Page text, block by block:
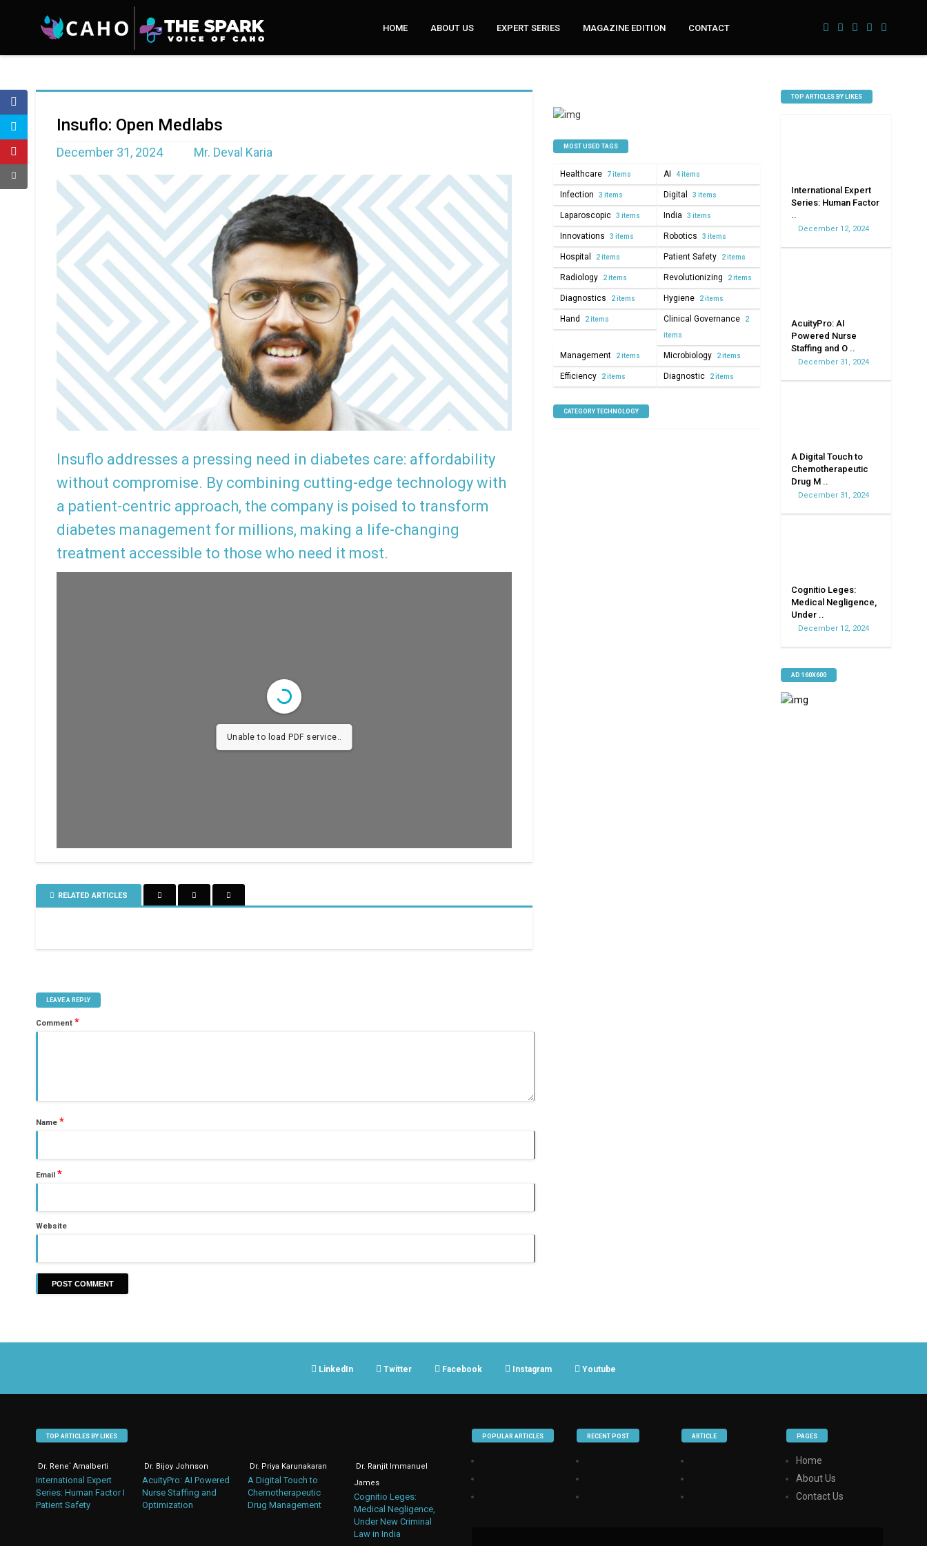
HOME ABOUT US EXPERT SERIES MAGAZINE EDITION CONTACT
Insuflo: Open Medlabs
December 31, 2024 Mr. Deval Karia
Insuflo addresses a pressing need in diabetes care: affordability
without compromise. By combining cutting-edge technology with
a patient-centric approach, the company is poised to transform
diabetes management for millions, making a life-changing
treatment accessible to those who need it most.
Unable to load PDF service..
RELATED ARTICLES
LEAVE A REPLY
Comment *
Name *
Email *
Website
TOP ARTICLES BY LIKES
International Expert
Series: Human Factor
..
December 12, 2024
AcuityPro: AI
Powered Nurse
Staffing and O ..
December 31, 2024
A Digital Touch to
Chemotherapeutic
Drug M ..
December 31, 2024
Cognitio Leges:
Medical Negligence,
Under ..
December 12, 2024
AD 160X600
MOST USED TAGS
Healthcare 7 items AI 4 items
Infection 3 items Digital 3 items
Laparoscopic 3 items India 3 items
Innovations 3 items Robotics 3 items
Hospital 2 items Patient Safety 2 items
Radiology 2 items Revolutionizing 2 items
Diagnostics 2 items Hygiene 2 items
Hand 2 items Clinical Governance 2
items
Management 2 items Microbiology 2 items
Efficiency 2 items Diagnostic 2 items
CATEGORY TECHNOLOGY
LinkedIn Twitter Facebook Instagram Youtube
TOP ARTICLES BY LIKES
Dr. Rene` Amalberti
International Expert
Series: Human Factor I
Patient Safety
Dr. Bijoy Johnson
AcuityPro: AI Powered
Nurse Staffing and
Optimization
Dr. Priya Karunakaran
A Digital Touch to
Chemotherapeutic
Drug Management
Dr. Ranjit Immanuel
James
Cognitio Leges:
Medical Negligence,
Under New Criminal
Law in India
POPULAR ARTICLES RECENT POST ARTICLE PAGES
Home
About Us
Contact Us